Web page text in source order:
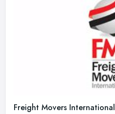
Freight Movers International